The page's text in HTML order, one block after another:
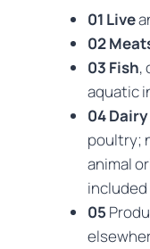
01 Live
02
03 Fish,
aquatic
04 Dairy
poultry;
animal
05